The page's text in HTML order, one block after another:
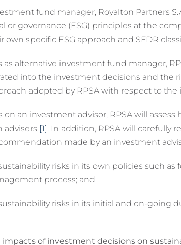
fund manager, Royalton Partners
or governance (ESG) principles at the
own specific ESG approach and SFDR
as alternative investment fund manager,
into the investment decisions and the
adopted by RPSA with respect to the
investment advisor, RPSA will assess
advisers [1]. In addition, RPSA will carefully
made by an investment
risks in its own policies such as
process; and
risks in its initial and on-going
impacts of investment decisions on